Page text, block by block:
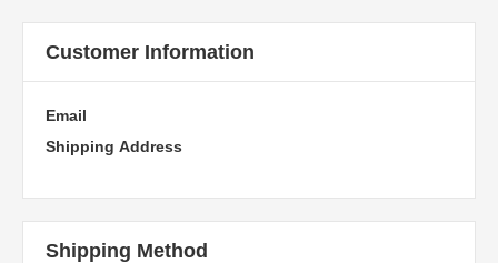
Customer Information
Email
Shipping Address
Shipping Method